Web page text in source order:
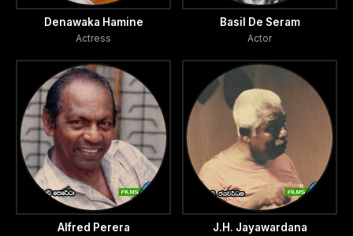
Denawaka Hamine
Actress
Basil De Seram
Actor
Alfred Perera J.H. Jayawardana